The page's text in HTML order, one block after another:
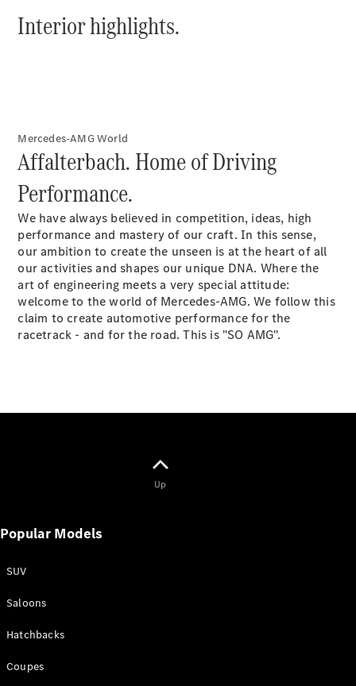
CLE
Mercedes-
Roadster
Mercedes-
Maybach SL
Monogram
Series
Book a test
drive
Online
Book a test
Interior highlights.
Mercedes-AMG World
Affalterbach. Home of Driving
Performance.
We have always believed in competition, ideas, high
performance and mastery of our craft. In this sense,
our ambition to create the unseen is at the heart of all
our activities and shapes our unique DNA. Where the
art of engineering meets a very special attitude:
welcome to the world of Mercedes-AMG. We follow this
claim to create automotive performance for the
racetrack - and for the road. This is "SO AMG".
Up
Popular Models
SUV
Saloons
Hatchbacks
Coupes